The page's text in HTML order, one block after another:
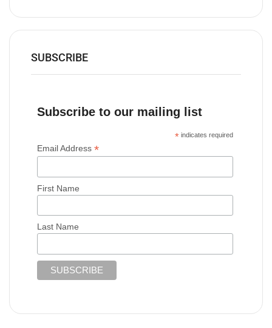
SUBSCRIBE
Subscribe to our mailing list
*indicates required
Email Address*
First Name
Last Name